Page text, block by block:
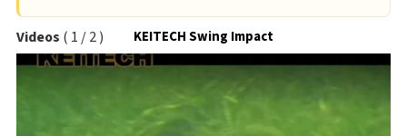
Videos ( 1 /2) KEITECH Swing Impact